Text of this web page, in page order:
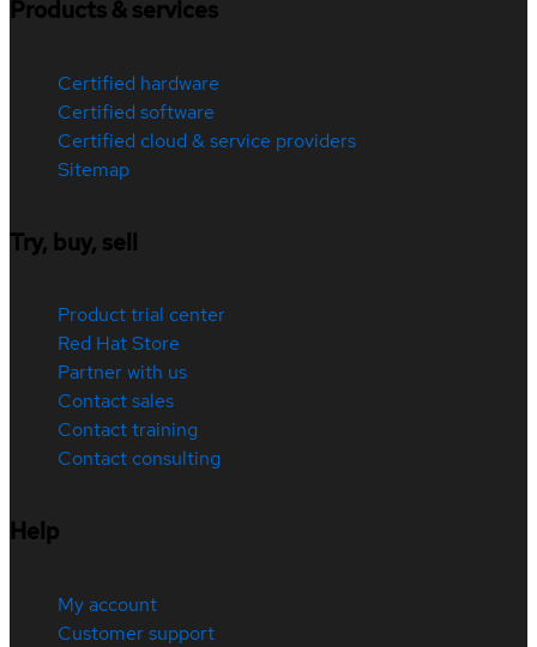
Products & services
Certified hardware
Certified software
Certified cloud & service providers
Sitemap
Try, buy, sell
Product trial center
Red Hat Store
Partner with us
Contact sales
Contact training
Contact consulting
Help
My account
Customer support